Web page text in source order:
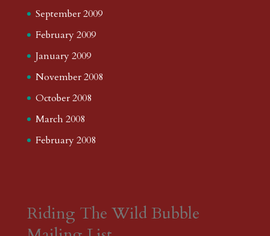
September 2009
February 2009
January 2009
November 2008
October 2008
March 2008
February 2008
Riding The Wild Bubble